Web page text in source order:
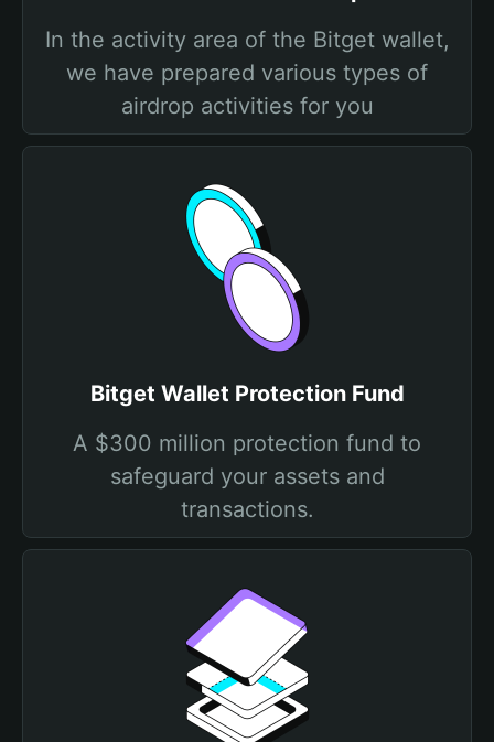
In the activity area of the Bitget wallet,
we have prepared various types of
airdrop activities for you
Bitget Wallet Protection Fund
A $300 million protection fund to
safeguard your assets and
transactions.